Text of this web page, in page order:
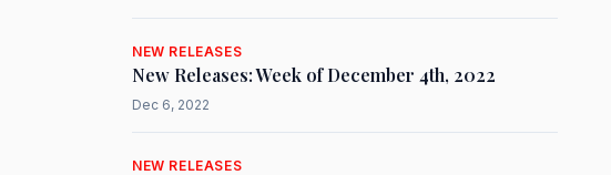
NEW RELEASES
New Releases: Week of December 4th, 2022
Dec 6, 2022
NEW RELEASES